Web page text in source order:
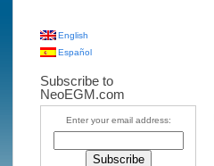
English
Español
Subscribe to
NeoEGM.com
Enter your email address: